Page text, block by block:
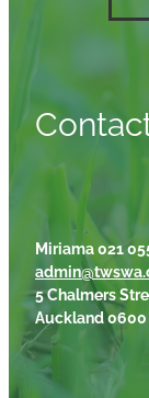
Miriama 021
5 Chalmers
Auckland 0600